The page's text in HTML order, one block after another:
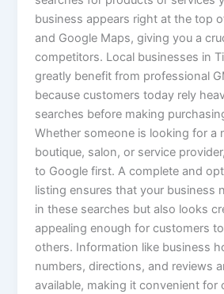
business appears right at the top
and Google Maps, giving you a
competitors. Local businesses in
greatly benefit from professional
because customers today rely
searches before making
Whether someone is looking for a
boutique, salon, or service
to Google first. A complete and
listing ensures that your business
in these searches but also looks
appealing enough for customers
others. Information like business
numbers, directions, and reviews
available, making it convenient for